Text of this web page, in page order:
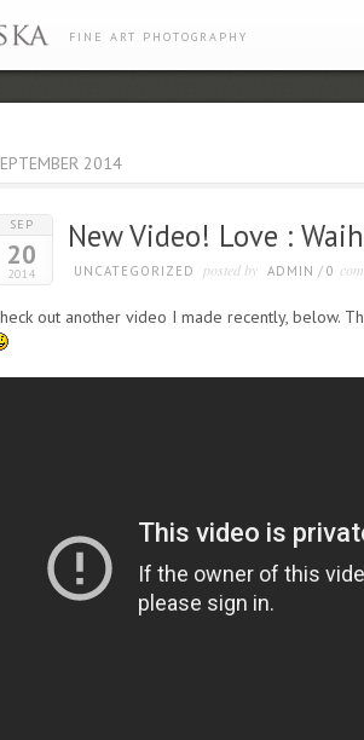
FINE ART PHOTOGRAPHY
2014
SEP
20
2014
New Video! Love :
UNCATEGORIZED posted by ADMIN / 0
out another video I made recently, below.